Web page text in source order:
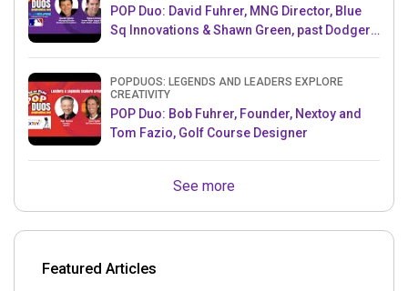
POP Duo: David Fuhrer, MNG Director, Blue
Sq Innovations & Shawn Green, past Dodgers
POPDUOS: LEGENDS AND LEADERS EXPLORE
CREATIVITY
POP Duo: Bob Fuhrer, Founder, Nextoy and
Tom Fazio, Golf Course Designer
See more
Featured Articles